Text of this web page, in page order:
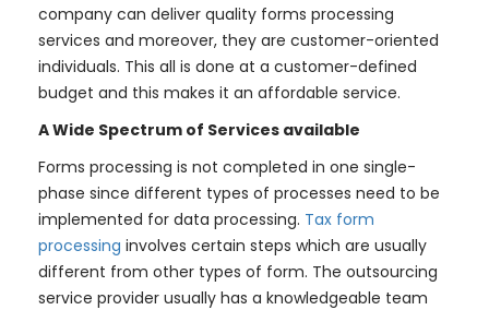
company can deliver quality forms processing
services and moreover, they are customer-oriented
individuals. This all is done at a customer-defined
budget and this makes it an affordable service.
A Wide Spectrum of Services available
Forms processing is not completed in one single-
phase since different types of processes need to be
implemented for data processing. Tax form
processing involves certain steps which are usually
different from other types of form. The outsourcing
service provider usually has a knowledgeable team